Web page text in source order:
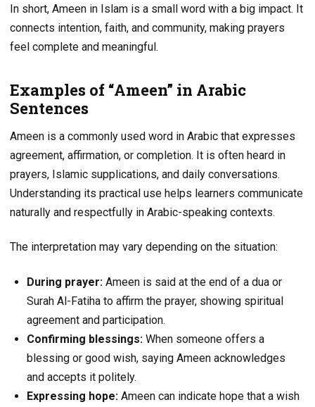
In short, Ameen in Islam is a small word with a big impact. It
connects intention, faith, and community, making prayers
feel complete and meaningful.
Examples of “Ameen” in Arabic
Sentences
Ameen is a commonly used word in Arabic that expresses
agreement, affirmation, or completion. It is often heard in
prayers, Islamic supplications, and daily conversations.
Understanding its practical use helps learners communicate
naturally and respectfully in Arabic-speaking contexts.
The interpretation may vary depending on the situation:
During prayer: Ameen is said at the end of a dua or
Surah Al-Fatiha to affirm the prayer, showing spiritual
agreement and participation.
Confirming blessings: When someone offers a
blessing or good wish, saying Ameen acknowledges
and accepts it politely.
Expressing hope: Ameen can indicate hope that a wish